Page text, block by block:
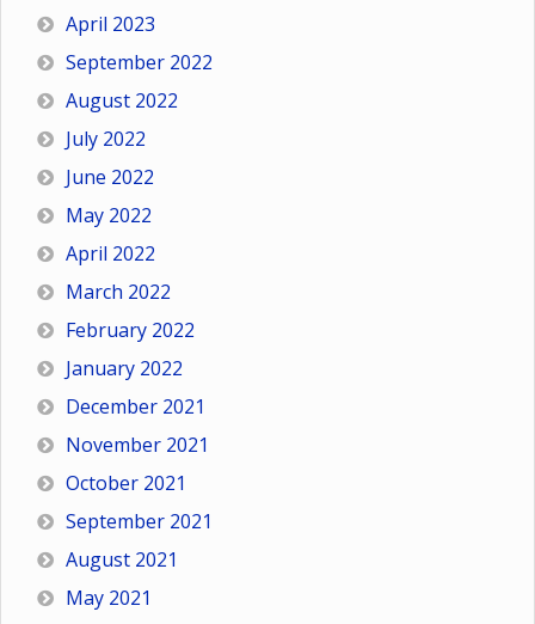
April 2023
September 2022
August 2022
July 2022
June 2022
May 2022
April 2022
March 2022
February 2022
January 2022
December 2021
November 2021
October 2021
September 2021
August 2021
May 2021